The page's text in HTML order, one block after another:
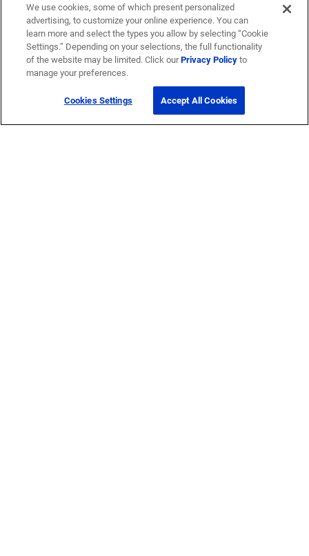
We use cookies, some of which present personalized
advertising, to customize your online experience. You can
learn more and select the types you allow by selecting “Cookie
Settings.” Depending on your selections, the full functionality
of the website may be limited. Click ourPrivacy Policyto
manage your preferences.
Cookies Settings Accept All Cookies